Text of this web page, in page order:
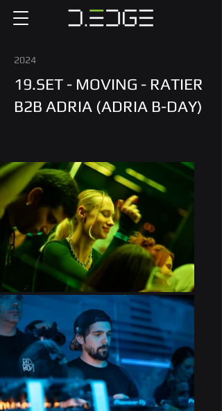
2024
19.SET - MOVING - RATIER
B2B ADRIA (ADRIA B-DAY)